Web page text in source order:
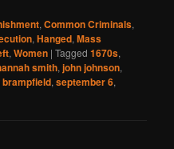
,Common Criminals,
,Hanged,Mass
,Women |Tagged 1670s,
smith,john johnson,
,september 6,